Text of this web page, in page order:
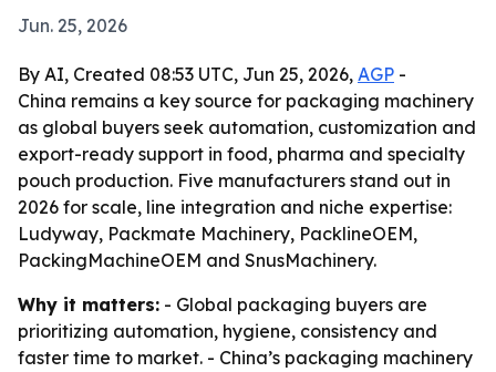
Jun. 25, 2026
By AI, Created 08:53 UTC, Jun 25, 2026, AGP -
China remains a key source for packaging machinery
as global buyers seek automation, customization and
export-ready support in food, pharma and specialty
pouch production. Five manufacturers stand out in
2026 for scale, line integration and niche expertise:
Ludyway, Packmate Machinery, PacklineOEM,
PackingMachineOEM and SnusMachinery.
Why it matters: - Global packaging buyers are
prioritizing automation, hygiene, consistency and
faster time to market. - China’s packaging machinery